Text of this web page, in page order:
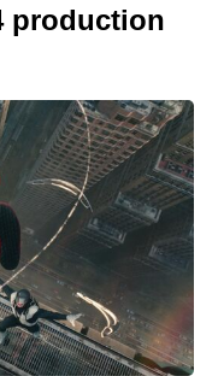
production